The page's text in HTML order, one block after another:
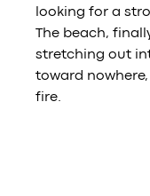
looking for a
The beach,
stretching out
toward
fire.